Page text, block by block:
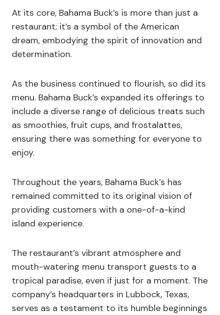
At its core, Bahama Buck’s is more than just a
restaurant; it’s a symbol of the American
dream, embodying the spirit of innovation and
determination.
As the business continued to flourish, so did its
menu. Bahama Buck’s expanded its offerings to
include a diverse range of delicious treats such
as smoothies, fruit cups, and frostalattes,
ensuring there was something for everyone to
enjoy.
Throughout the years, Bahama Buck’s has
remained committed to its original vision of
providing customers with a one-of-a-kind
island experience.
The restaurant’s vibrant atmosphere and
mouth-watering menu transport guests to a
tropical paradise, even if just for a moment. The
company’s headquarters in Lubbock, Texas,
serves as a testament to its humble beginnings